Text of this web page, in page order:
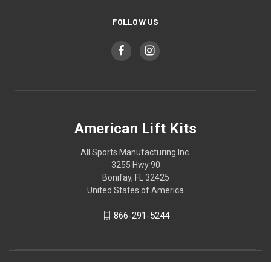
FOLLOW US
American Lift Kits
All Sports Manufacturing Inc.
3255 Hwy 90
Bonifay, FL 32425
United States of America
866-291-5244